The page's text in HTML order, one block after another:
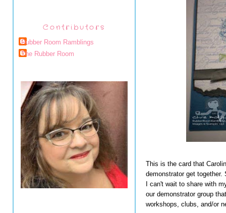
Contributors
Rubber Room Ramblings
The Rubber Room
This is the card that
demonstrator get together.
I can't wait to share with
our demonstrator group
workshops, clubs, and/or